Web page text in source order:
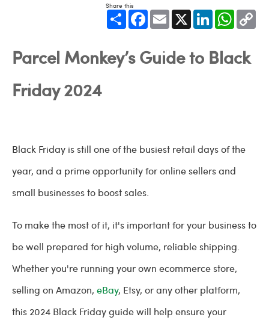
Share this
Share
FacebookEmail X LinkedIn WhatsApp
Parcel Monkey’s Guide to Black
Friday 2024
Black Friday is still one of the busiest retail days of the
year, and a prime opportunity for online sellers and
small businesses to boost sales.
To make the most of it, it's important for your business to
be well prepared for high volume, reliable shipping.
Whether you're running your own ecommerce store,
selling on Amazon, eBay, Etsy, or any other platform,
this 2024 Black Friday guide will help ensure your